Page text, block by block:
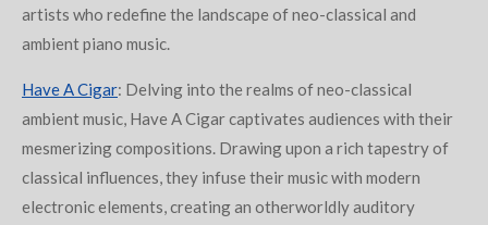
artists who redefine the landscape of neo-classical and
ambient piano music.
Have A Cigar: Delving into the realms of neo-classical
ambient music, Have A Cigar captivates audiences with their
mesmerizing compositions. Drawing upon a rich tapestry of
classical influences, they infuse their music with modern
electronic elements, creating an otherworldly auditory